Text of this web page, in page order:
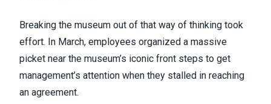
Breaking the museum out of that way of thinking took
effort. In March, employees organized a massive
picket near the museum’s iconic front steps to get
management’s attention when they stalled in reaching
an agreement.